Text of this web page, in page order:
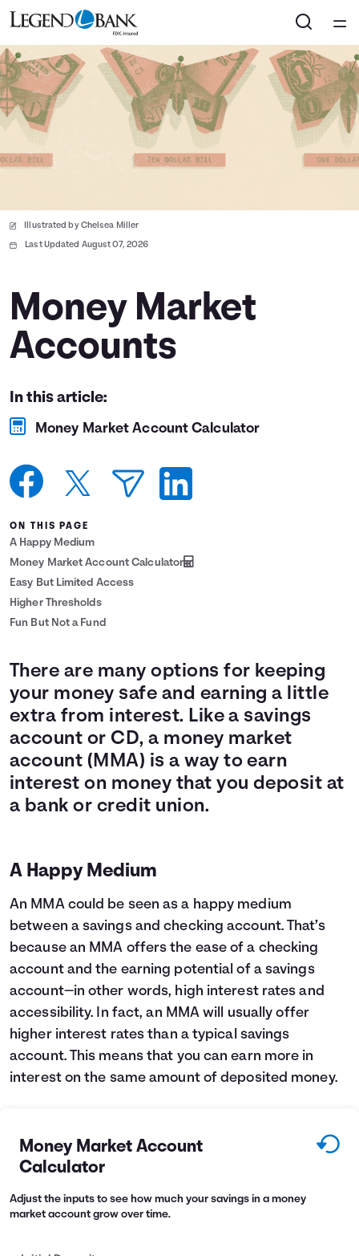
Home
Courses
Collections
Calculators
Coaches
Topics
Login
Illustrated by Chelsea Miller
Last Updated August 07, 2026
Money Market
Accounts
In this article:
Money Market Account Calculator
ON THIS PAGE
A Happy Medium
Money Market Account Calculator
Easy But Limited Access
Higher Thresholds
Fun But Not a Fund
There are many options for keeping
your money safe and earning a little
extra from interest. Like a savings
account or CD, a money market
account (MMA) is a way to earn
interest on money that you deposit at
a bank or credit union.
A Happy Medium
An MMA could be seen as a happy medium
between a savings and checking account. That’s
because an MMA offers the ease of a checking
account and the earning potential of a savings
account—in other words, high interest rates and
accessibility. In fact, an MMA will usually offer
higher interest rates than a typical savings
account. This means that you can earn more in
interest on the same amount of deposited money.
Money Market Account
Calculator
Adjust the inputs to see how much your savings in a money
market account grow over time.